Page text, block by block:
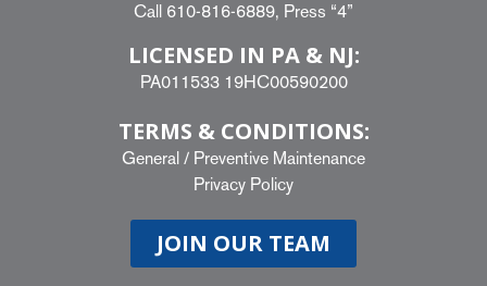
Call 610-816-6889, Press “4”
LICENSED IN PA & NJ:
PA011533 19HC00590200
TERMS & CONDITIONS:
General / Preventive Maintenance
Privacy Policy
JOIN OUR TEAM